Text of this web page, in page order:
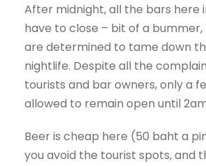
After midnight, all the bars here
have to close – bit of a
are determined to tame down
nightlife. Despite all the
tourists and bar owners, only a
allowed to remain open until
Beer is cheap here (50 baht a
you avoid the tourist spots, and